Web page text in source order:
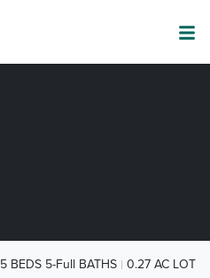
5 BEDS 5-Full BATHS 0.27 AC LOT